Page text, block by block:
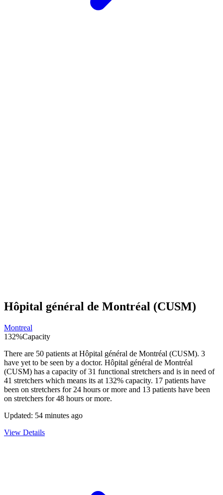
Hôpital général de Montréal (CUSM)
Montreal
132%Capacity
There are 50 patients at Hôpital général de Montréal (CUSM). 3
have yet to be seen by a doctor. Hôpital général de Montréal
(CUSM) has a capacity of31 functional stretchers and is in need of
41 stretchers which means its at 132% capacity. 17 patients have
been on stretchers for 24 hours or more and 13 patients have been
on stretchers for 48 hours or more.
Updated: 54 minutes ago
View Details